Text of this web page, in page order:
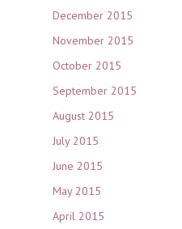
December 2015
November 2015
October 2015
September 2015
August 2015
July 2015
June 2015
May 2015
April 2015